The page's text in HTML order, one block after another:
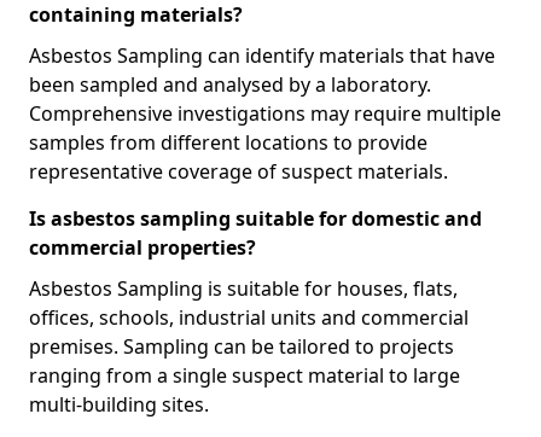
containing materials?
Asbestos Sampling can identify materials that have
been sampled and analysed by a laboratory.
Comprehensive investigations may require multiple
samples from different locations to provide
representative coverage of suspect materials.
Is asbestos sampling suitable for domestic and
commercial properties?
Asbestos Sampling is suitable for houses, flats,
offices, schools, industrial units and commercial
premises. Sampling can be tailored to projects
ranging from a single suspect material to large
multi-building sites.